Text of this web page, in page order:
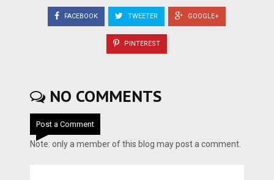
FACEBOOK TWEETER GOOGLE+
PINTEREST
NO COMMENTS
Post a Comment
Note: only a member of this blog may post a comment.